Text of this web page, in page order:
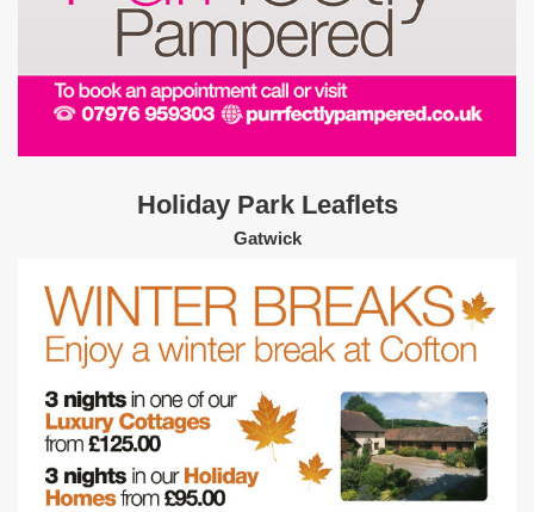
Holiday Park Leaflets
Gatwick